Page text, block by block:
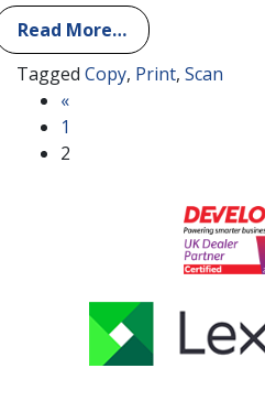
Read More…
Tagged Copy, Print, Scan
Posts navigation
«
1
2